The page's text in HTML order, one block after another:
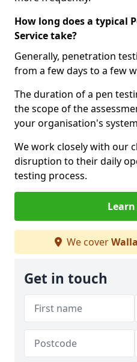
How long does a typical
Service take?
Generally, penetration
from a few days to a few
The duration of a pen
the scope of the
your organisation's
We work closely with our
disruption to their daily
testing process.
We cover
Get in touch